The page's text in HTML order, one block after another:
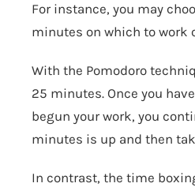
For instance, you may
minutes on which to work
With the Pomodoro
25 minutes. Once you
begun your work, you
minutes is up and then
In contrast, the time